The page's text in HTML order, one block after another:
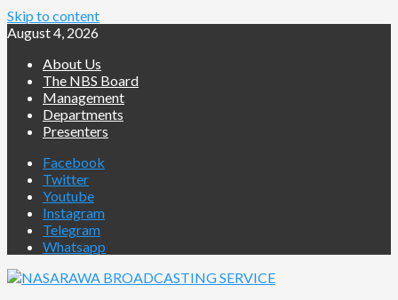
Skip to content
August 4, 2026
About Us
The NBS Board
Management
Departments
Presenters
Facebook
Twitter
Youtube
Instagram
Telegram
Whatsapp